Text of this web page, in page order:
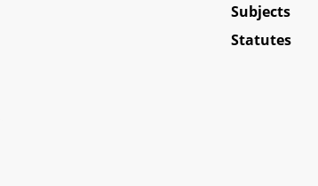
Subjects
Statutes